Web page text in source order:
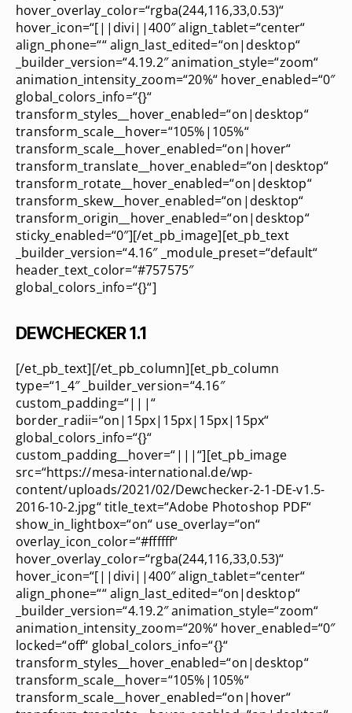
hover_overlay_color=“rgba(244,116,33,0.53)“
hover_icon=“[||divi||400″ align_tablet=“center“
align_phone=““ align_last_edited=“on|desktop“
_builder_version=“4.19.2″ animation_style=“zoom“
animation_intensity_zoom=“20%“ hover_enabled=“0″
global_colors_info=“{}“
transform_styles__hover_enabled=“on|desktop“
transform_scale__hover=“105%|105%“
transform_scale__hover_enabled=“on|hover“
transform_translate__hover_enabled=“on|desktop“
transform_rotate__hover_enabled=“on|desktop“
transform_skew__hover_enabled=“on|desktop“
transform_origin__hover_enabled=“on|desktop“
sticky_enabled=“0″][/et_pb_image][et_pb_text
_builder_version=“4.16″ _module_preset=“default“
header_text_color=“#757575″
global_colors_info=“{}“]
DEWCHECKER 1.1
[/et_pb_text][/et_pb_column][et_pb_column
type=“1_4″ _builder_version=“4.16″
custom_padding=“|||“
border_radii=“on|15px|15px|15px|15px“
global_colors_info=“{}“
custom_padding__hover=“|||“][et_pb_image
src=“https://mesa-international.de/wp-
content/uploads/2021/02/Dewchecker-2-1-DE-v1.5-
2016-10-2.jpg“ title_text=“Adobe Photoshop PDF“
show_in_lightbox=“on“ use_overlay=“on“
overlay_icon_color=“#ffffff“
hover_overlay_color=“rgba(244,116,33,0.53)“
hover_icon=“[||divi||400″ align_tablet=“center“
align_phone=““ align_last_edited=“on|desktop“
_builder_version=“4.19.2″ animation_style=“zoom“
animation_intensity_zoom=“20%“ hover_enabled=“0″
locked=“off“ global_colors_info=“{}“
transform_styles__hover_enabled=“on|desktop“
transform_scale__hover=“105%|105%“
transform_scale__hover_enabled=“on|hover“